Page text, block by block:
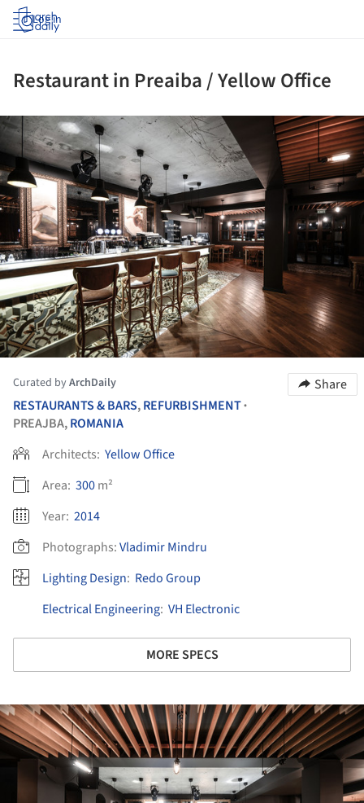
Log in
Restaurant in Preaiba / Yellow Office
Curated byArchDaily
Share
RESTAURANTS & BARS,REFURBISHMENT•
PREAJBA,ROMANIA
Architects: Yellow Office
Area: 300m²
Year: 2014
Photographs:Vladimir Mindru
Lighting Design: Redo Group
Electrical Engineering: VH Electronic
MORE SPECS